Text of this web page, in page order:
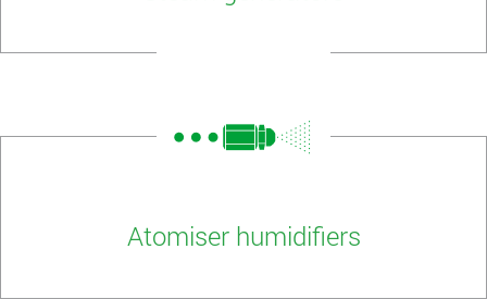
Atomiser humidifiers